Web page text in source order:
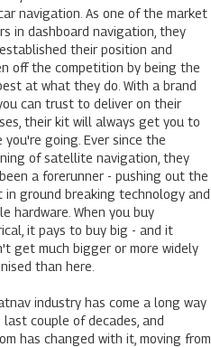
navigation. As one of the market
in dashboard navigation, they
their position and
off the competition by being the
at what they do. With a brand
can trust to deliver on their
their kit will always get you to
you're going. Ever since the
of satellite navigation, they
a forerunner - pushing out the
in ground breaking technology and
hardware. When you buy
it pays to buy big - and it
get much bigger or more widely
than here.
industry has come a long way
last couple of decades, and
has changed with it, moving from